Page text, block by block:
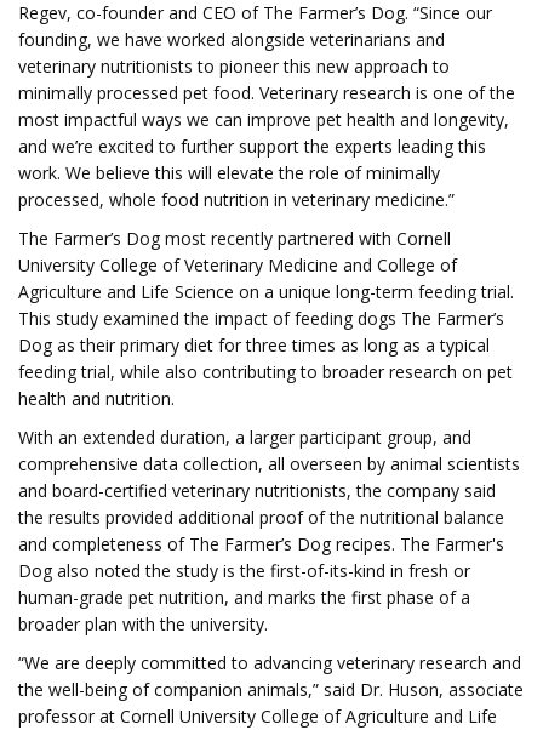
Regev, co-founder and CEO of The Farmer’s Dog. “Since our
founding, we have worked alongside veterinarians and
veterinary nutritionists to pioneer this new approach to
minimally processed pet food. Veterinary research is one of the
most impactful ways we can improve pet health and longevity,
and we’re excited to further support the experts leading this
work. We believe this will elevate the role of minimally
processed, whole food nutrition in veterinary medicine.”
The Farmer’s Dog most recently partnered with Cornell
University College of Veterinary Medicine and College of
Agriculture and Life Science on a unique long-term feeding trial.
This study examined the impact of feeding dogs The Farmer’s
Dog as their primary diet for three times as long as a typical
feeding trial, while also contributing to broader research on pet
health and nutrition.
With an extended duration, a larger participant group, and
comprehensive data collection, all overseen by animal scientists
and board-certified veterinary nutritionists, the company said
the results provided additional proof of the nutritional balance
and completeness of The Farmer’s Dog recipes. The Farmer's
Dog also noted the study is the first-of-its-kind in fresh or
human-grade pet nutrition, and marks the first phase of a
broader plan with the university.
“We are deeply committed to advancing veterinary research and
the well-being of companion animals,” said Dr. Huson, associate
professor at Cornell University College of Agriculture and Life